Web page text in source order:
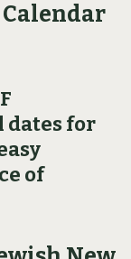
Calendar
for
of